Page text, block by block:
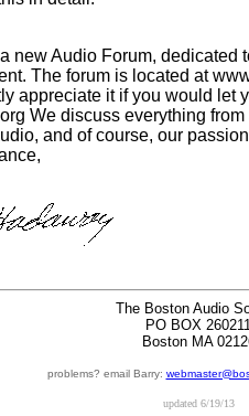
new Audio Forum, dedicated
The forum is located at
appreciate it if you would let
We discuss everything
and of course, our
The Boston Audio
PO BOX
Boston MA
problems? email Barry:
updated 6/19/13